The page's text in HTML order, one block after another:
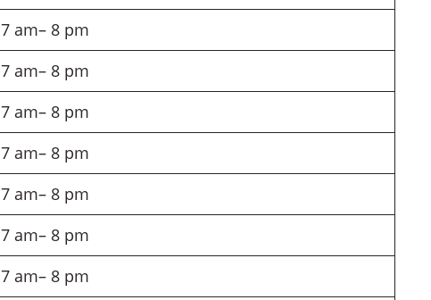
7 am– 8 pm
7 am– 8 pm
7 am– 8 pm
7 am– 8 pm
7 am– 8 pm
7 am– 8 pm
7 am– 8 pm